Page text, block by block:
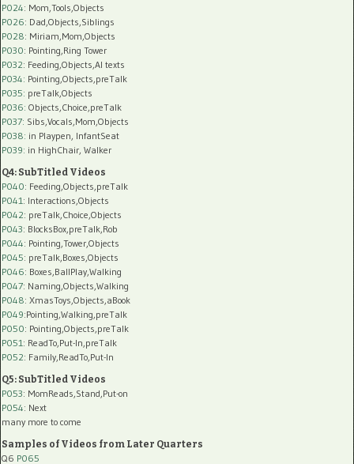
P024: Mom,Tools,Objects
P026: Dad,Objects,Siblings
P028: Miriam,Mom,Objects
P030: Pointing,Ring Tower
P032: Feeding,Objects,AI texts
P034: Pointing,Objects,preTalk
P035: preTalk,Objects
P036: Objects,Choice,preTalk
P037: Sibs,Vocals,Mom,Objects
P038: in Playpen, InfantSeat
P039: in HighChair, Walker
Q4: SubTitled Videos
P040: Feeding,Objects,preTalk
P041 : Interactions,Objects
P042: preTalk,Choice,Objects
P043: BlocksBox,preTalk,Rob
P044: Pointing,Tower,Objects
P045: preTalk,Boxes,Objects
P046: Boxes,BallPlay,Walking
P047: Naming,Objects,Walking
P048: XmasToys,Objects,aBook
P049:Pointing,Walking,preTalk
P050: Pointing,Objects,preTalk
P051 : ReadTo,Put-In,preTalk
P052: Family,ReadTo,Put-In
Q5: SubTitled Videos
P053: MomReads,Stand,Put-on
P054: Next
many more to come
Samples of Videos from Later Quarters
Q6 P065